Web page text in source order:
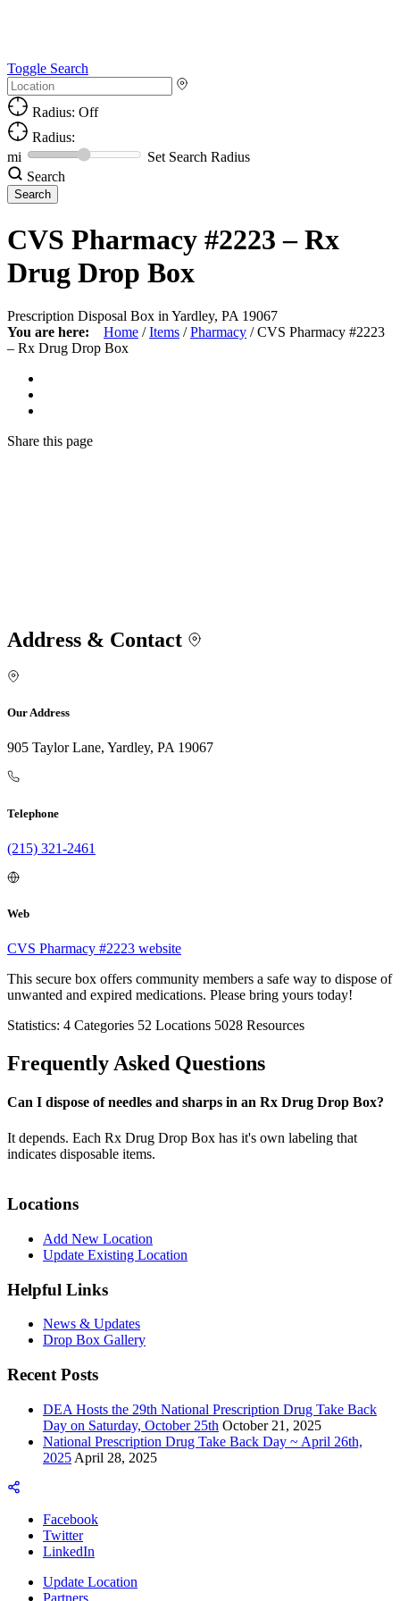
Toggle Search
Radius: Off
Radius:
mi
Set Search Radius
Search
CVS Pharmacy #2223 – Rx
Drug Drop Box
Prescription Disposal Box in Yardley, PA 19067
You are here:
Home / Items / Pharmacy / CVS Pharmacy #2223
– Rx Drug Drop Box
Share this page
Address & Contact
Our Address
905 Taylor Lane, Yardley, PA 19067
Telephone
(215) 321-2461
Web
CVS Pharmacy #2223 website
This secure box offers community members a safe way to dispose of
unwanted and expired medications. Please bring yours today!
Statistics: 4 Categories 52 Locations 5028 Resources
Frequently Asked Questions
Can I dispose of needles and sharps in an Rx Drug Drop Box?
It depends. Each Rx Drug Drop Box has it's own labeling that
indicates disposable items.
Locations
Add New Location
Update Existing Location
Helpful Links
News & Updates
Drop Box Gallery
Recent Posts
DEA Hosts the 29th National Prescription Drug Take Back
Day on Saturday, October 25th October 21, 2025
National Prescription Drug Take Back Day ~ April 26th,
2025 April 28, 2025
Facebook
Twitter
LinkedIn
Update Location
Partners